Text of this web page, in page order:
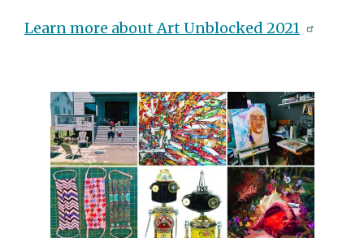
Learn more about Art Unblocked 2021